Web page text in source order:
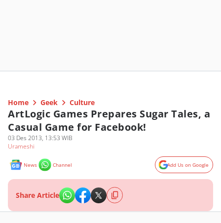
Home Geek Culture
ArtLogic Games Prepares Sugar Tales, a
Casual Game for Facebook!
03 Des 2013, 13:53 WIB
Urameshi
News Channel Add Us on Google
Share Article